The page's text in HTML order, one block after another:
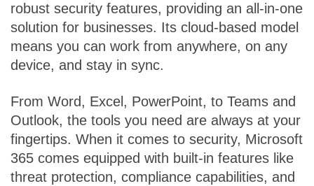
robust security features, providing an all-in-one
solution for businesses. Its cloud-based model
means you can work from anywhere, on any
device, and stay in sync.
From Word, Excel, PowerPoint, to Teams and
Outlook, the tools you need are always at your
fingertips. When it comes to security, Microsoft
365 comes equipped with built-in features like
threat protection, compliance capabilities, and